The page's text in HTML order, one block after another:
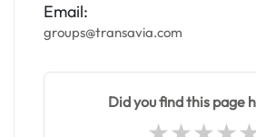
Email:
groups@transavia.com
Did you find this page